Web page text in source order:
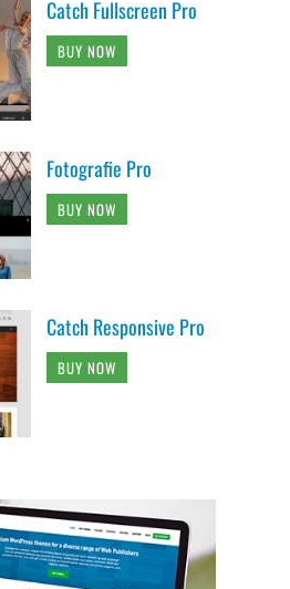
Catch Fullscreen Pro
BUY NOW
Fotografie Pro
BUY NOW
Catch Responsive Pro
BUY NOW